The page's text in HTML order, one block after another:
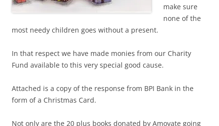
make sure
none of the
most needy children goes without a present.
In that respect we have made monies from our Charity
Fund available to this very special good cause.
Attached is a copy of the response from BPI Bank in the
form of a Christmas Card.
Not only are the 20 plus books donated by Amovate going